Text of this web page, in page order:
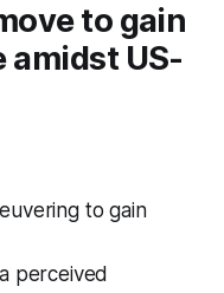
to gain
amidst US-
to gain
perceived